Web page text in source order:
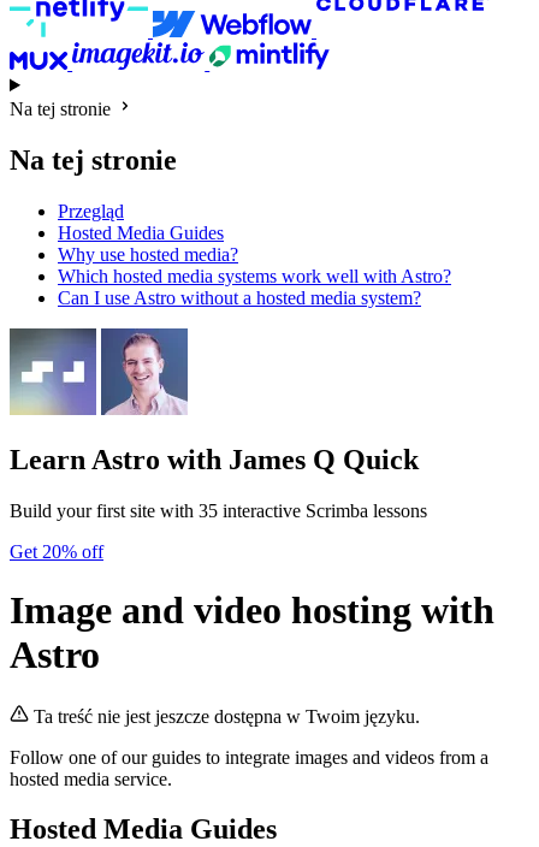
Na tej stronie
Na tej stronie
Przegląd
Hosted Media Guides
Why use hosted media?
Which hosted media systems work well with Astro?
Can I use Astro without a hosted media system?
Learn Astro with James Q Quick
Build your first site with 35 interactive Scrimba lessons
Get 20% off
Image and video hosting with
Astro
Ta treść nie jest jeszcze dostępna w Twoim języku.
Follow one of our guides to integrate images and videos from a
hosted media service.
Hosted Media Guides